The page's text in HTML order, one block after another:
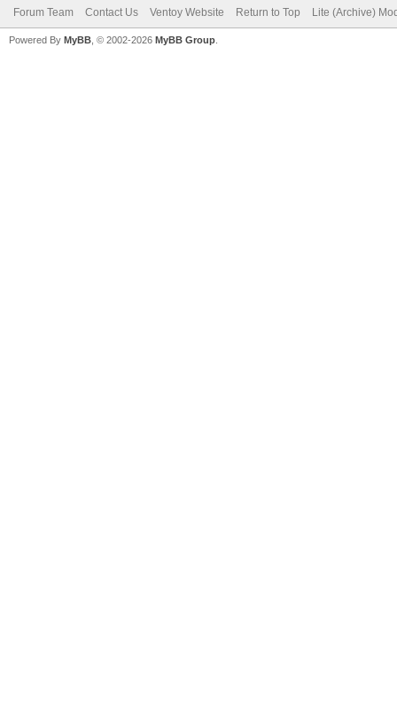
Forum Team Contact Us Ventoy Website Return to Top Lite (Archive)
Powered By MyBB , © 2002-2026 MyBB Group